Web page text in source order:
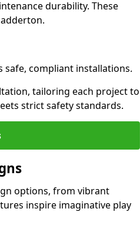
durability. These
compliant installations.
tailoring each project to
strict safety standards.
options, from vibrant
inspire imaginative play